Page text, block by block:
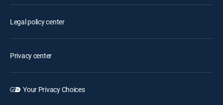
Legal policy center
Privacy center
Your Privacy Choices